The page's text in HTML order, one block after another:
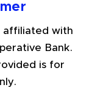
Expert here.
affiliated with
Bank.
is for